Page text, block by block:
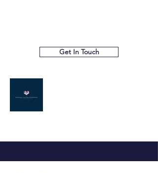
Get In Touch